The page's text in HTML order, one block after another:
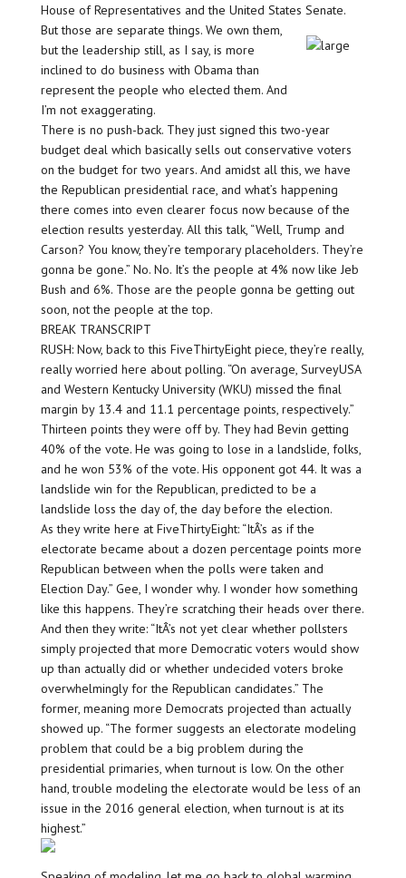
House of Representatives and the United States Senate.
But those are separate things. We own them,
but the leadership still, as I say, is more
inclined to do business with Obama than
represent the people who elected them. And
I’m not exaggerating.
There is no push-back. They just signed this two-year
budget deal which basically sells out conservative voters
on the budget for two years. And amidst all this, we have
the Republican presidential race, and what’s happening
there comes into even clearer focus now because of the
election results yesterday. All this talk, “Well, Trump and
Carson? You know, they’re temporary placeholders. They’re
gonna be gone.” No. No. It’s the people at 4% now like Jeb
Bush and 6%. Those are the people gonna be getting out
soon, not the people at the top.
BREAK TRANSCRIPT
RUSH: Now, back to this FiveThirtyEight piece, they’re really,
really worried here about polling. “On average, SurveyUSA
and Western Kentucky University (WKU) missed the final
margin by 13.4 and 11.1 percentage points, respectively.”
Thirteen points they were off by. They had Bevin getting
40% of the vote. He was going to lose in a landslide, folks,
and he won 53% of the vote. His opponent got 44. It was a
landslide win for the Republican, predicted to be a
landslide loss the day of, the day before the election.
As they write here at FiveThirtyEight: “ItÂ’s as if the
electorate became about a dozen percentage points more
Republican between when the polls were taken and
Election Day.” Gee, I wonder why. I wonder how something
like this happens. They’re scratching their heads over there.
And then they write: “ItÂ’s not yet clear whether pollsters
simply projected that more Democratic voters would show
up than actually did or whether undecided voters broke
overwhelmingly for the Republican candidates.” The
former, meaning more Democrats projected than actually
showed up. “The former suggests an electorate modeling
problem that could be a big problem during the
presidential primaries, when turnout is low. On the other
hand, trouble modeling the electorate would be less of an
issue in the 2016 general election, when turnout is at its
highest.”